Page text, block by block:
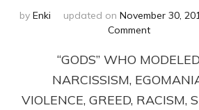
by Enki updated on November 30,
Commenton
GODS
NO
MORE:
by
“GODS” WHO MODELED
NARCISSISM,
VIOLENCE, GREED, RACISM,